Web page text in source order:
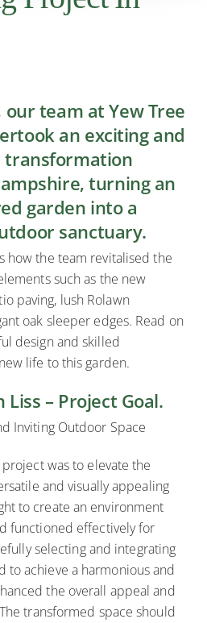
team at Yew Tree
an exciting and
transformation
turning an
garden into a
sanctuary.
how the team revitalised the
such as the new
paving, lush Rolawn
oak sleeper edges. Read on
design and skilled
life to this garden.
Liss – Project Goal.
Inviting Outdoor Space
was to elevate the
and visually appealing
to create an environment
functioned effectively for
selecting and integrating
to achieve a harmonious and
the overall appeal and
transformed space should